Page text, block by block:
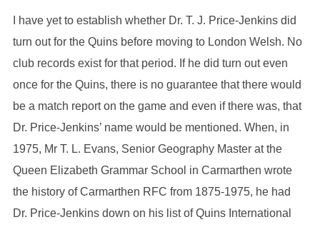
I have yet to establish whether Dr. T. J. Price-Jenkins did
turn out for the Quins before moving to London Welsh. No
club records exist for that period. If he did turn out even
once for the Quins, there is no guarantee that there would
be a match report on the game and even if there was, that
Dr. Price-Jenkins’ name would be mentioned. When, in
1975, Mr T. L. Evans, Senior Geography Master at the
Queen Elizabeth Grammar School in Carmarthen wrote
the history of Carmarthen RFC from 1875-1975, he had
Dr. Price-Jenkins down on his list of Quins International